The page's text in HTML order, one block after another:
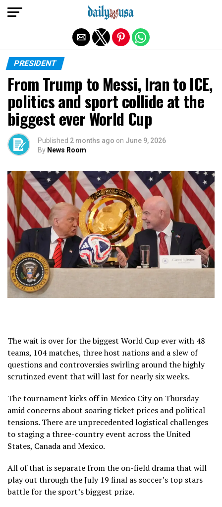
PRESIDENT
From Trump to Messi, Iran to ICE,
politics and sport collide at the
biggest ever World Cup
Published 2 months ago on June 9, 2026
By News Room
The wait is over for the biggest World Cup ever with 48
teams, 104 matches, three host nations and a slew of
questions and controversies swirling around the highly
scrutinzed event that will last for nearly six weeks.
The tournament kicks off in Mexico City on Thursday
amid concerns about soaring ticket prices and political
tensions. There are unprecedentedlogistical challenges
to staging a three-country event across the United
States, Canada and Mexico.
All of that is separate from the on-field drama that will
play out through the July 19 final as soccer’s top stars
battle for the sport’s biggest prize.
Exit mobile version